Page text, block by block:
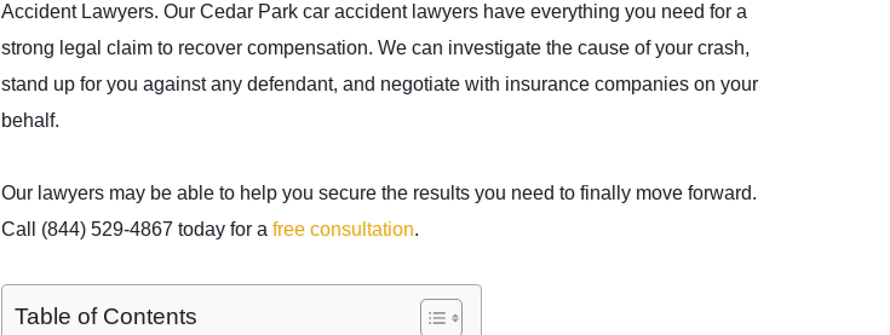
Accident Lawyers. Our Cedar Park car accident lawyers have everything you need for a
strong legal claim to recover compensation. We can investigate the cause of your crash,
stand up for you against any defendant, and negotiate with insurance companies on your
behalf.
Our lawyers may be able to help you secure the results you need to finally move forward.
Call (844) 529-4867 today for a free consultation.
Table of Contents